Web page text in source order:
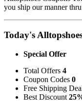
you ship our manner
Today's
Special Offer
Total Offers 4
Coupon Codes 0
Free Shipping
Best Discount